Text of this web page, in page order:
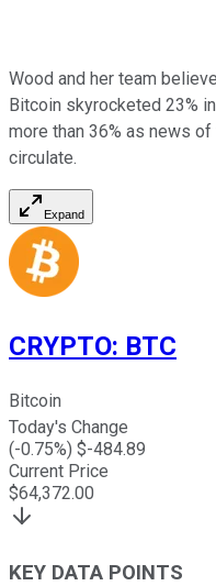
Wood and her team
Bitcoin skyrocketed 23%
more than 36% as news
circulate.
Expand
CRYPTO: BTC
Bitcoin
Today's Change
(-0.75%) $-484.89
Current Price
$64,372.00
KEY DATA POINTS